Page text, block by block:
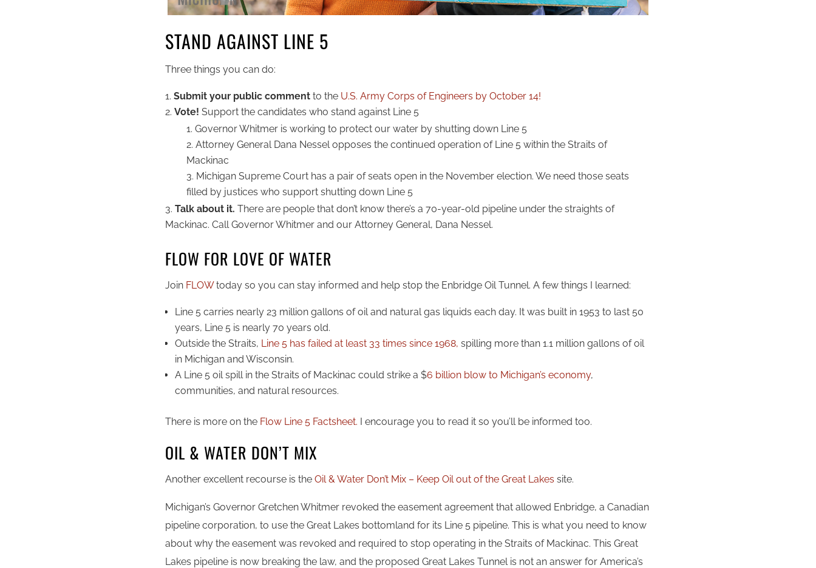
STAND AGAINST LINE 5
Three things you can do:
Submit your public comment to the U.S. Army Corps of Engineers by October 14!
Vote! Support the candidates who stand against Line 5
Governor Whitmer is working to protect our water by shutting down Line 5
Attorney General Dana Nessel opposes the continued operation of Line 5 within the Straits of
Mackinac
Michigan Supreme Court has a pair of seats open in the November election. We need those seats
filled by justices who support shutting down Line 5
Talk about it. There are people that don’t know there’s a 70-year-old pipeline under the straights of
Mackinac. Call Governor Whitmer and our Attorney General, Dana Nessel.
FLOW FOR LOVE OF WATER
Join FLOWtoday so you can stay informed and help stop the Enbridge Oil Tunnel. A few things I learned:
Line 5 carries nearly 23 million gallons of oil and natural gas liquids each day. It was built in 1953 to last 50
years, Line 5 is nearly 70 years old.
Outside the Straits, Line 5 has failed at least 33 times since 1968, spilling more than 1.1 million gallons of oil
in Michigan and Wisconsin.
A Line 5 oil spill in the Straits of Mackinac could strike a $6 billion blow to Michigan’s economy,
communities, and natural resources.
There is more on the Flow Line 5 Factsheet. I encourage you to read it so you’ll be informed too.
OIL & WATER DON’T MIX
Another excellent recourse is the Oil & Water Don’t Mix – Keep Oil out of the Great Lakes site.
Michigan’s Governor Gretchen Whitmer revoked the easement agreement that allowed Enbridge, a Canadian
pipeline corporation, to use the Great Lakes bottomland for its Line 5 pipeline. This is what you need to know
about why the easement was revoked and required to stop operating in the Straits of Mackinac. This Great
Lakes pipeline is now breaking the law, and the proposed Great Lakes Tunnel is not an answer for America’s